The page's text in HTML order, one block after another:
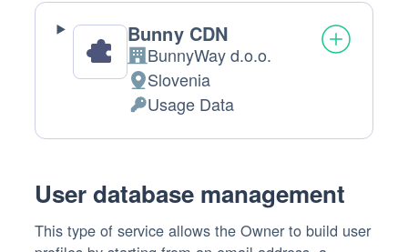
Bunny CDN
Company:
BunnyWay d.o.o.
Place
of
processing:
Slovenia
Personal
Data
Usage Data
User database management
This type of service allows the Owner to build user